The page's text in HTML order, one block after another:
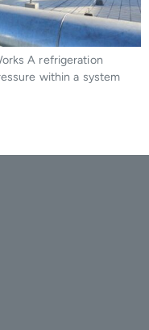
A refrigeration
within a system